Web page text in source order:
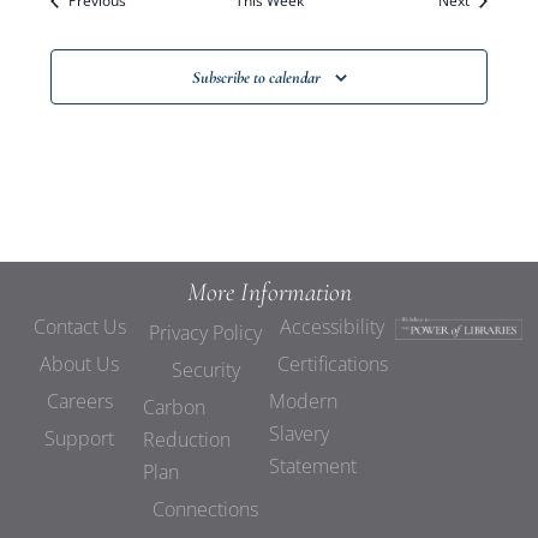
Views
Subscribe to calendar
More Information
Contact Us
About Us
Careers
Support
Privacy Policy
Security
Carbon
Reduction
Plan
Connections
Accessibility
Certifications
Modern
Slavery
Statement